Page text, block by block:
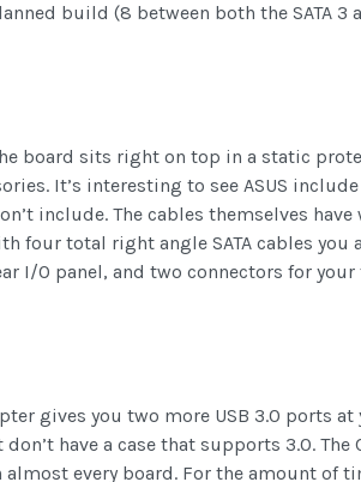
build (8 between both the SATA 3
board sits right on top in a static
It’s interesting to see ASUS
include. The cables themselves
four total right angle SATA cables you
I/O panel, and two connectors for
gives you two more USB 3.0 ports
have a case that supports 3.0.
almost every board. For the amount of